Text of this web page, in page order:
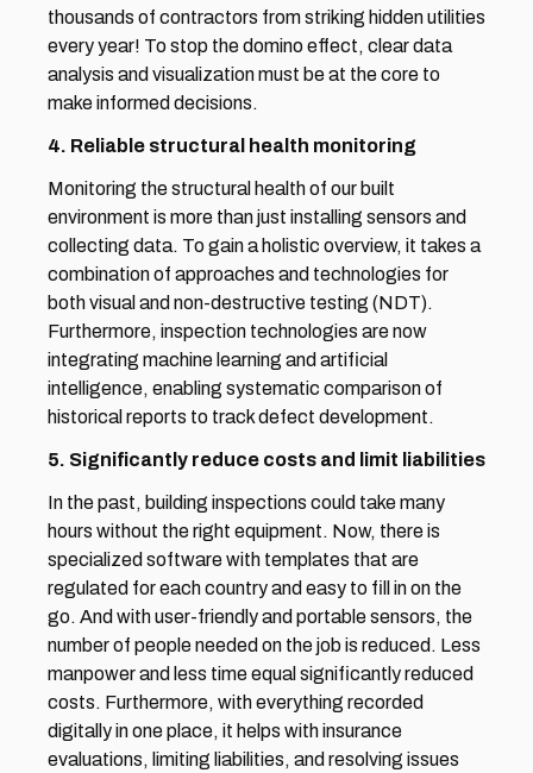
thousands of contractors from striking hidden utilities
every year! To stop the domino effect, clear data
analysis and visualization must be at the core to
make informed decisions.
4. Reliable structural health monitoring
Monitoring the structural health of our built
environment is more than just installing sensors and
collecting data. To gain a holistic overview, it takes a
combination of approaches and technologies for
both visual and non-destructive testing (NDT).
Furthermore, inspection technologies are now
integrating machine learning and artificial
intelligence, enabling systematic comparison of
historical reports to track defect development.
5. Significantly reduce costs and limit liabilities
In the past, building inspections could take many
hours without the right equipment. Now, there is
specialized software with templates that are
regulated for each country and easy to fill in on the
go. And with user-friendly and portable sensors, the
number of people needed on the job is reduced. Less
manpower and less time equal significantly reduced
costs. Furthermore, with everything recorded
digitally in one place, it helps with insurance
evaluations, limiting liabilities, and resolving issues